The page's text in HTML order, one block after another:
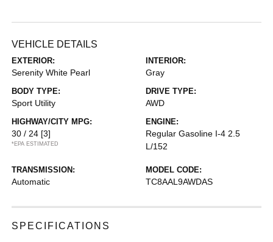
VEHICLE DETAILS
EXTERIOR:
Serenity White Pearl
INTERIOR:
Gray
BODY TYPE:
Sport Utility
DRIVE TYPE:
AWD
HIGHWAY/CITY MPG:
30 / 24 [3]
*EPA ESTIMATED
ENGINE:
Regular Gasoline I-4 2.5
L/152
TRANSMISSION:
Automatic
MODEL CODE:
TC8AAL9AWDAS
SPECIFICATIONS